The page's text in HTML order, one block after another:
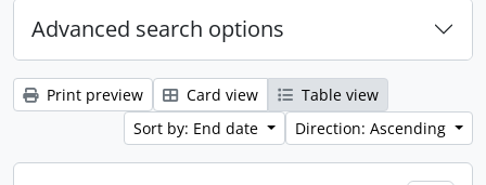
Advanced search options
Print preview Card view
Table view
Sort by: End date
Direction: Ascending